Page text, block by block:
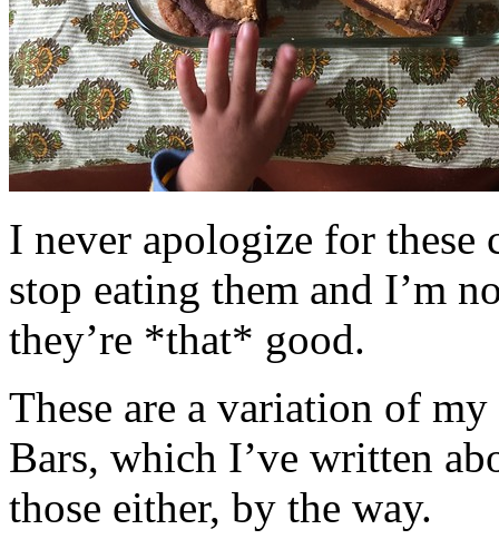
I never apologize for these
stop eating them and I’m
they’re *that* good.
These are a variation of
Bars, which I’ve written
those either, by the way.